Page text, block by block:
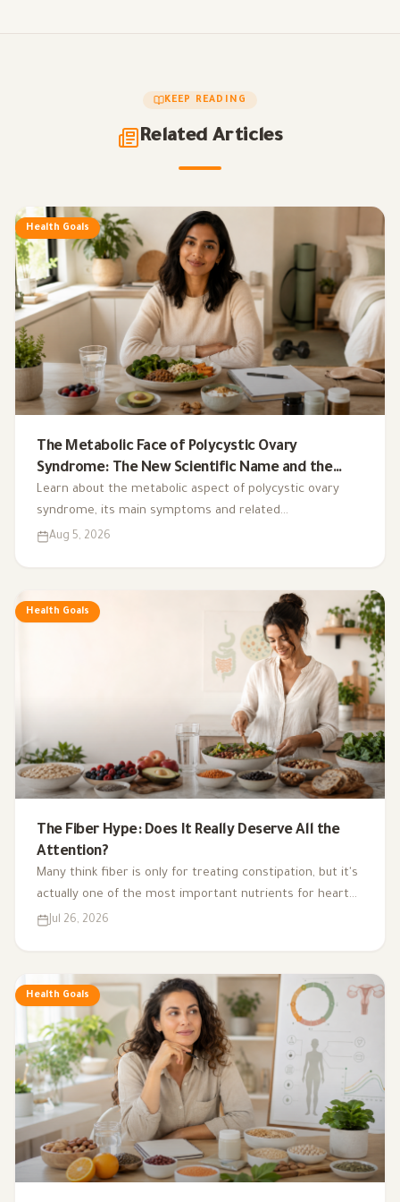
KEEP READING
Related Articles
Health Goals
The Metabolic Face of Polycystic Ovary
Syndrome: The New Scientific Name and the
Integrated Nutrition Plan for Hormonal Control
Learn about the metabolic aspect of polycystic ovary
syndrome, its main symptoms and related
complications, and the role of a low-glycemic-index diet,
Aug 5, 2026
Health Goals
The Fiber Hype: Does It Really Deserve All the
Attention?
Many think fiber is only for treating constipation, but it's
actually one of the most important nutrients for heart
health, digestion, blood sugar, and gut bacteria.
Jul 26, 2026
Health Goals